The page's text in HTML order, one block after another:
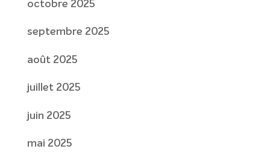
octobre 2025
septembre 2025
août 2025
juillet 2025
juin 2025
mai 2025